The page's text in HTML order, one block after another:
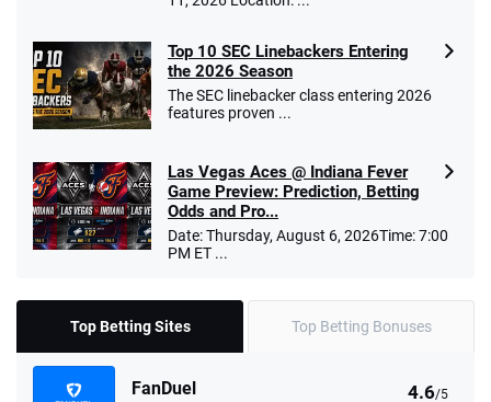
Top 10 SEC Linebackers Entering
the 2026 Season
The SEC linebacker class entering 2026
features proven ...
Las Vegas Aces @ Indiana Fever
Game Preview: Prediction, Betting
Odds and Pro...
Date: Thursday, August 6, 2026Time: 7:00
PM ET ...
Top Betting Sites Top Betting Bonuses
FanDuel 4.6/5